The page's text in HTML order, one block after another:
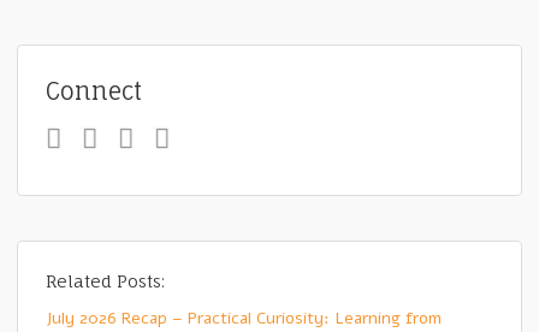
Connect
Related Posts:
July 2026 Recap – Practical Curiosity: Learning from